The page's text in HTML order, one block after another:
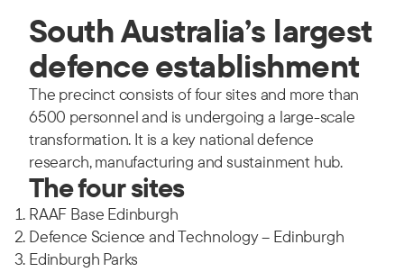
South Australia’s largest
defence establishment
The precinct consists of four sites and more than
6500 personnel and is undergoing a large-scale
transformation. It is a key national defence
research, manufacturing and sustainment hub.
The four sites
RAAF Base Edinburgh
Defence Science and Technology – Edinburgh
Edinburgh Parks